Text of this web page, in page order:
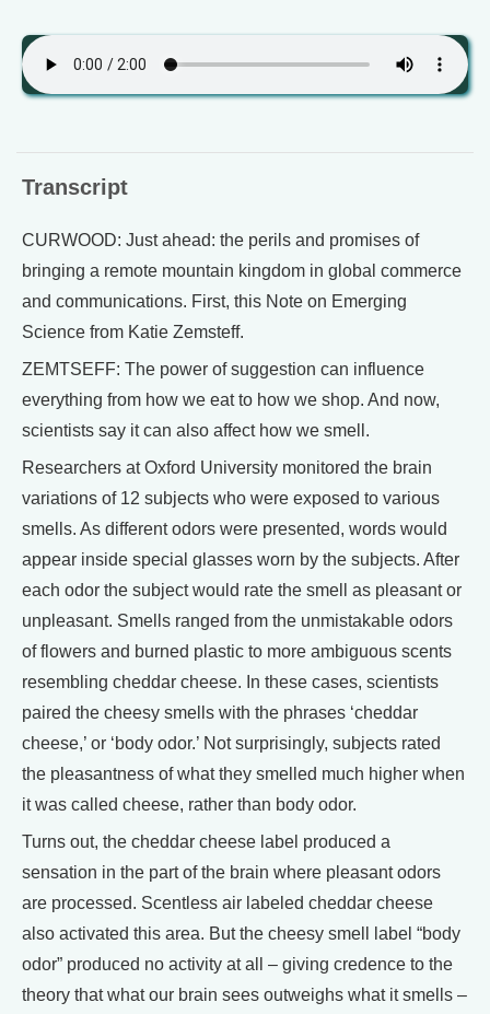
Transcript
CURWOOD: Just ahead: the perils and promises of
bringing a remote mountain kingdom in global commerce
and communications. First, this Note on Emerging
Science from Katie Zemsteff.
ZEMTSEFF: The power of suggestion can influence
everything from how we eat to how we shop. And now,
scientists say it can also affect how we smell.
Researchers at Oxford University monitored the brain
variations of 12 subjects who were exposed to various
smells. As different odors were presented, words would
appear inside special glasses worn by the subjects. After
each odor the subject would rate the smell as pleasant or
unpleasant. Smells ranged from the unmistakable odors
of flowers and burned plastic to more ambiguous scents
resembling cheddar cheese. In these cases, scientists
paired the cheesy smells with the phrases ‘cheddar
cheese,’ or ‘body odor.’ Not surprisingly, subjects rated
the pleasantness of what they smelled much higher when
it was called cheese, rather than body odor.
Turns out, the cheddar cheese label produced a
sensation in the part of the brain where pleasant odors
are processed. Scentless air labeled cheddar cheese
also activated this area. But the cheesy smell label “body
odor” produced no activity at all – giving credence to the
theory that what our brain sees outweighs what it smells –